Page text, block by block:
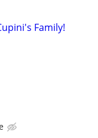
Family!